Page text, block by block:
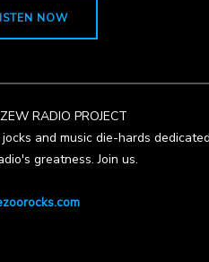
NOW
RADIO PROJECT
and music die-hards
greatness. Join us.